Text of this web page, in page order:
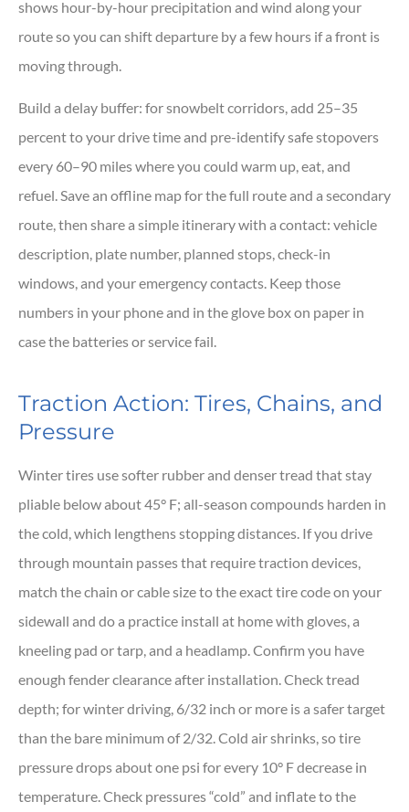
shows hour-by-hour precipitation and wind along your
route so you can shift departure by a few hours if a front is
moving through.
Build a delay buffer: for snowbelt corridors, add 25–35
percent to your drive time and pre-identify safe stopovers
every 60–90 miles where you could warm up, eat, and
refuel. Save an offline map for the full route and a secondary
route, then share a simple itinerary with a contact: vehicle
description, plate number, planned stops, check-in
windows, and your emergency contacts. Keep those
numbers in your phone and in the glove box on paper in
case the batteries or service fail.
Traction Action: Tires, Chains, and
Pressure
Winter tires use softer rubber and denser tread that stay
pliable below about 45° F; all-season compounds harden in
the cold, which lengthens stopping distances. If you drive
through mountain passes that require traction devices,
match the chain or cable size to the exact tire code on your
sidewall and do a practice install at home with gloves, a
kneeling pad or tarp, and a headlamp. Confirm you have
enough fender clearance after installation. Check tread
depth; for winter driving, 6/32 inch or more is a safer target
than the bare minimum of 2/32. Cold air shrinks, so tire
pressure drops about one psi for every 10° F decrease in
temperature. Check pressures “cold” and inflate to the